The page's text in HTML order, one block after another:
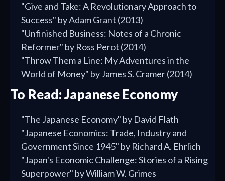
"Give and Take: A Revolutionary Approach to
Success" by Adam Grant (2013)
"Unfinished Business: Notes of a Chronic
Reformer" by Ross Perot (2014)
"Throw Them a Line: My Adventures in the
World of Money" by James S. Cramer (2014)
To Read: Japanese Economy
"The Japanese Economy" by David Flath
"Japanese Economics: Trade, Industry and
Government Since 1945" by Richard A. Ehrlich
"Japan's Economic Challenge: Stories of a Rising
Superpower" by William W. Grimes